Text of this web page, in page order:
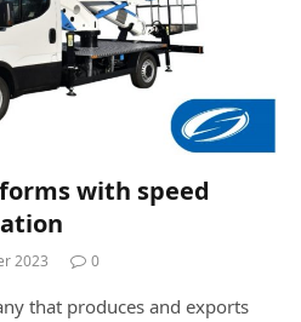
with speed
2023 0
that produces and exports